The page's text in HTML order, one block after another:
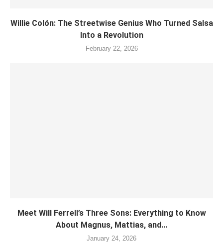
Willie Colón: The Streetwise Genius Who Turned Salsa
Into a Revolution
February 22, 2026
Meet Will Ferrell’s Three Sons: Everything to Know
About Magnus, Mattias, and...
January 24, 2026